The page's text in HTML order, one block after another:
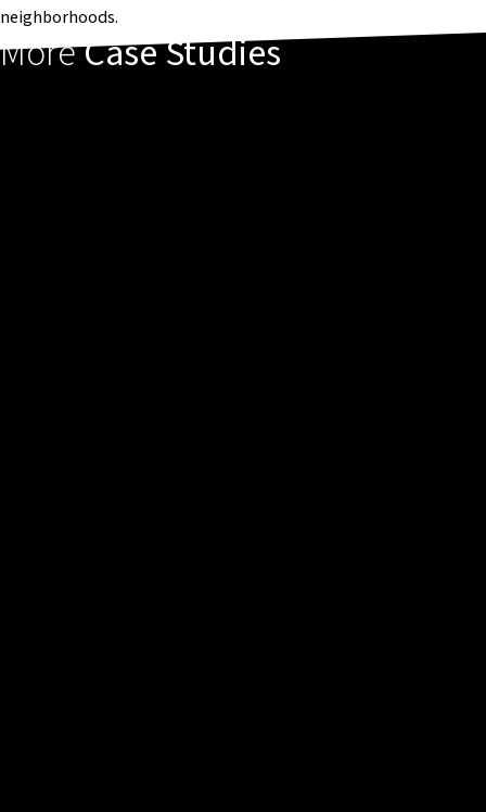
neighborhoods.
MoreCase Studies